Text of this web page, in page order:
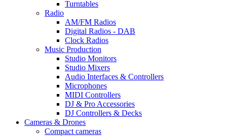
Turntables
Radio
AM/FM Radios
Digital Radios - DAB
Clock Radios
Music Production
Studio Monitors
Studio Mixers
Audio Interfaces & Controllers
Microphones
MIDI Controllers
DJ & Pro Accessories
DJ Controllers & Decks
Cameras & Drones
Compact cameras